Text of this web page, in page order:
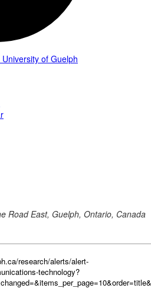
research/alerts/alert-
technology?